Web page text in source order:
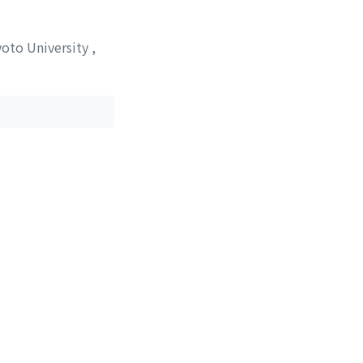
University ,